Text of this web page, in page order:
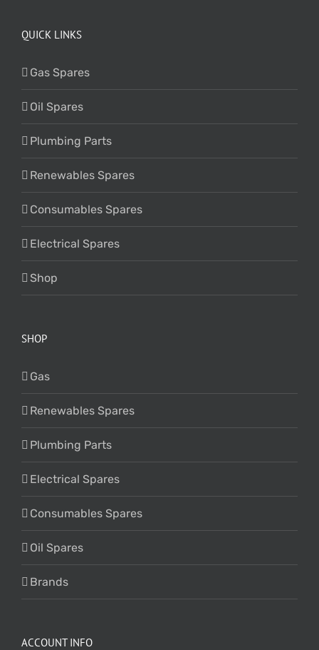
QUICK LINKS
Gas Spares
Oil Spares
Plumbing Parts
Renewables Spares
Consumables Spares
Electrical Spares
Shop
SHOP
Gas
Renewables Spares
Plumbing Parts
Electrical Spares
Consumables Spares
Oil Spares
Brands
ACCOUNT INFO